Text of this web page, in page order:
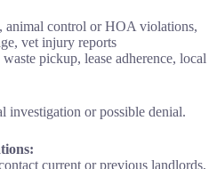
animal control or HOA violations,
vet injury reports
pickup, lease adherence, local
investigation or possible denial.
current or previous landlords,